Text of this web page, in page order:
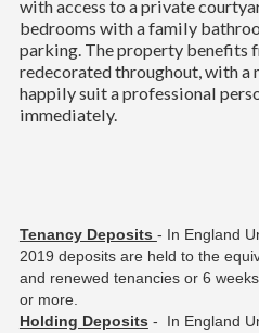
with access to a private
bedrooms with a family
parking. The property benefits
redecorated throughout, with a
happily suit a professional
immediately.
Tenancy Deposits - In England
2019 deposits are held to the
and renewed tenancies or 6
or more.
Holding Deposits - In England